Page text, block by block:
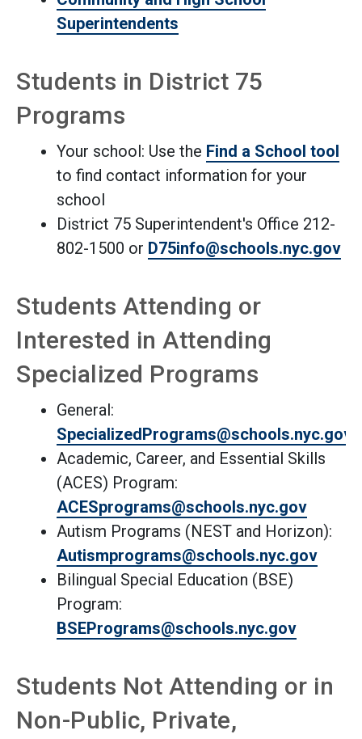
Superintendents
Students in District 75
Programs
Your school: Use the Find a School tool
to find contact information for your
school
District 75 Superintendent's Office 212-
802-1500 or D75info@schools.nyc.gov
Students Attending or
Interested in Attending
Specialized Programs
General:
SpecializedPrograms@schools.nyc.gov
Academic, Career, and Essential Skills
(ACES) Program:
ACESprograms@schools.nyc.gov
Autism Programs (NEST and Horizon):
Autismpro(Open external link)
grams@schools.nyc.gov
Bilingual Special Education (BSE)
Program:
BSEPrograms@schools.nyc.gov
Students Not Attending or in
Non-Public, Private,